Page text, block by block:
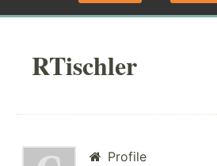
RTischler
Profile